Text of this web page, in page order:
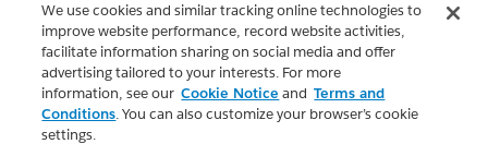
We use cookies and similar tracking online technologies to
improve website performance, record website activities,
facilitate information sharing on social media and offer
advertising tailored to your interests. For more
information, see our Cookie Notice and Terms and
Conditions. You can also customize your browser’s cookie
settings.